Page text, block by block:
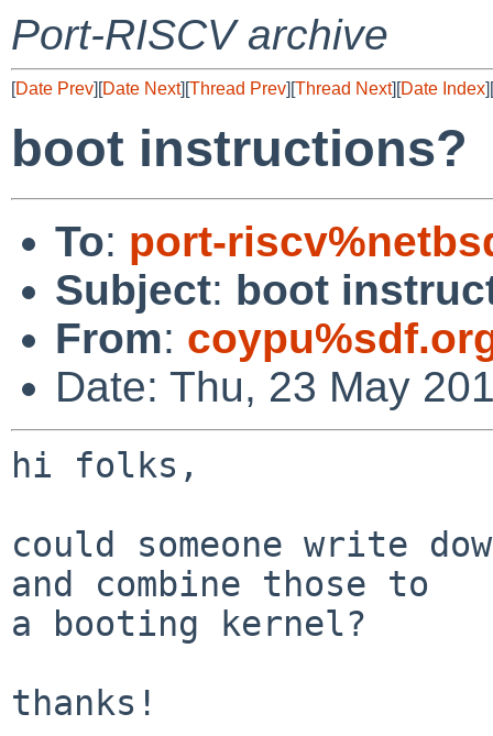
Port-RISCV archive
[Date Prev][Date Next][Thread Prev][Thread Next][Date Index][
boot instructions?
To: port-
Subject: boot
From:
Date: Thu, 23 May
hi folks,
could someone write
and combine those to
a booting kernel?